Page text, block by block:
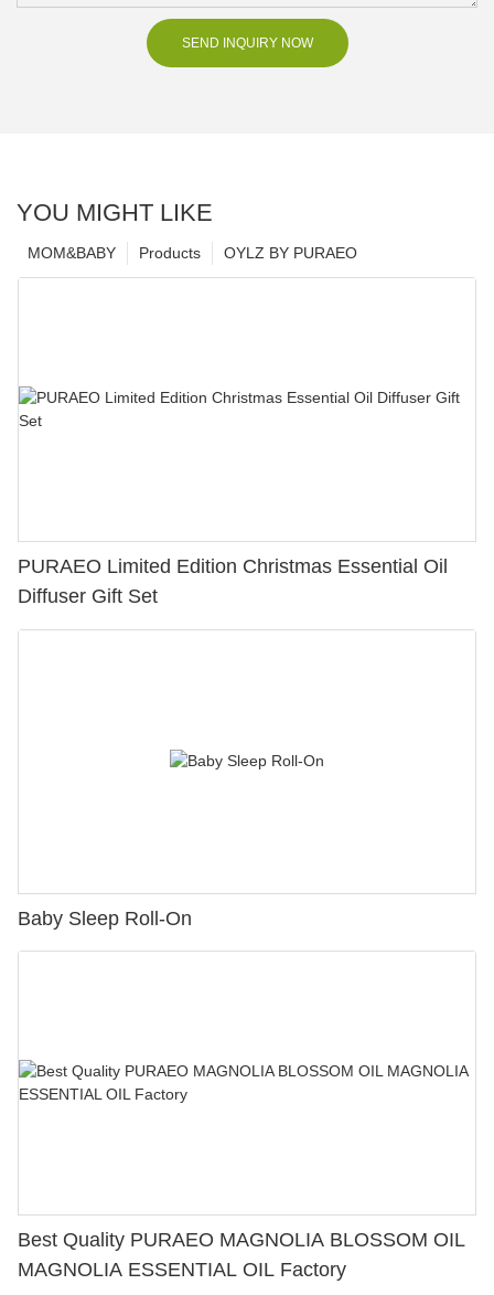
SEND INQUIRY NOW
YOU MIGHT LIKE
OYLZ BY PURAEO
Products
MOM&BABY
PURAEO Limited Edition Christmas Essential Oil
Diffuser Gift Set
Baby Sleep Roll-On
Best Quality PURAEO MAGNOLIA BLOSSOM OIL
MAGNOLIA ESSENTIAL OIL Factory